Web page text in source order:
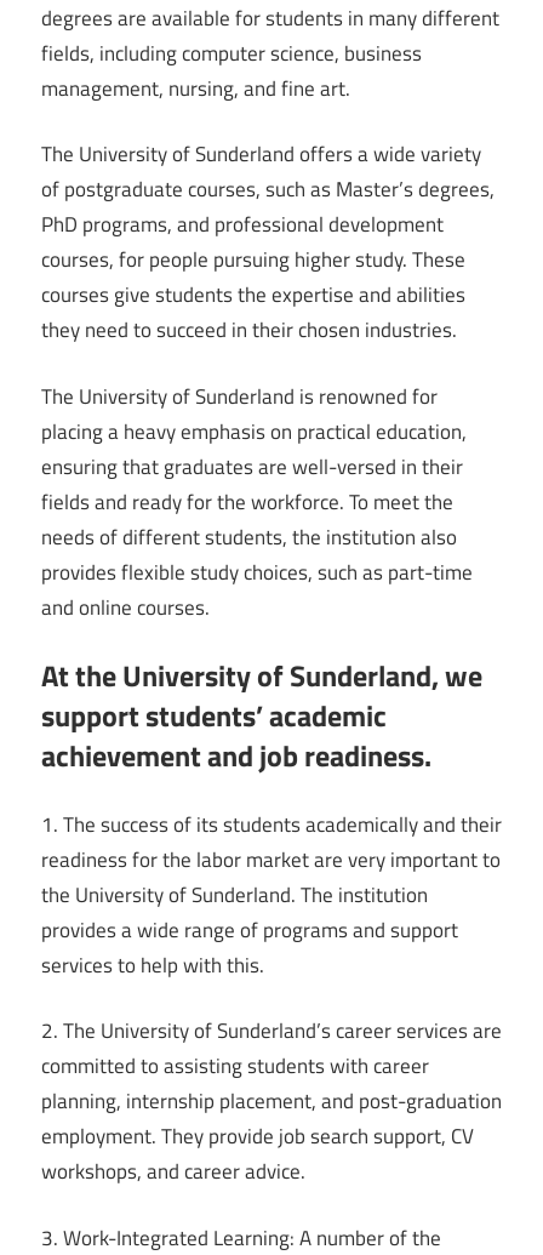
degrees are available for students in many different
fields, including computer science, business
management, nursing, and fine art.
The University of Sunderland offers a wide variety
of postgraduate courses, such as Master’s degrees,
PhD programs, and professional development
courses, for people pursuing higher study. These
courses give students the expertise and abilities
they need to succeed in their chosen industries.
The University of Sunderland is renowned for
placing a heavy emphasis on practical education,
ensuring that graduates are well-versed in their
fields and ready for the workforce. To meet the
needs of different students, the institution also
provides flexible study choices, such as part-time
and online courses.
At the University of Sunderland, we
support students’ academic
achievement and job readiness.
1. The success of its students academically and their
readiness for the labor market are very important to
the University of Sunderland. The institution
provides a wide range of programs and support
services to help with this.
2. The University of Sunderland’s career services are
committed to assisting students with career
planning, internship placement, and post-graduation
employment. They provide job search support, CV
workshops, and career advice.
3. Work-Integrated Learning: A number of the